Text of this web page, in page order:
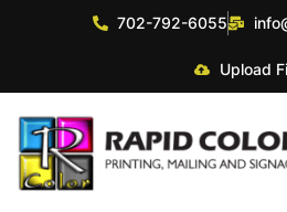
702-792-6055
Upload